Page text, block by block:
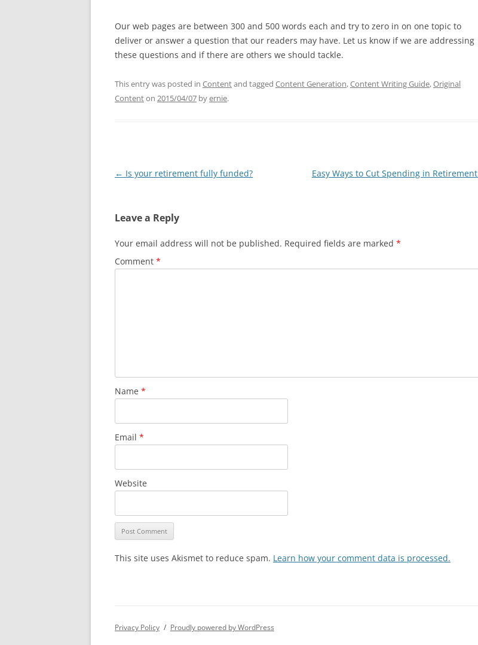
Our web pages are between 300 and 500 words each and try to zero in on one topic to
deliver or answer a question that our readers may have. Let us know if we are addressing
these questions and if there are others we should tackle.
This entry was posted in Contentand tagged Content Generation,Content Writing Guide,Original
Contenton 2015/04/07 byernie.
Post
← Is your retirement fully funded? Easy Ways to Cut Spending in Retirement
Leave a Reply
Your email address will not be published. Required fields are marked *
Comment *
Name *
Email *
Website
This site uses Akismet to reduce spam. Learn how your comment data is processed.
Privacy Policy Proudly powered by WordPress